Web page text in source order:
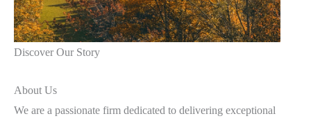
Discover Our Story
About Us
We are a passionate firm dedicated to delivering exceptional